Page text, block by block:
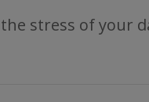
the stress of your